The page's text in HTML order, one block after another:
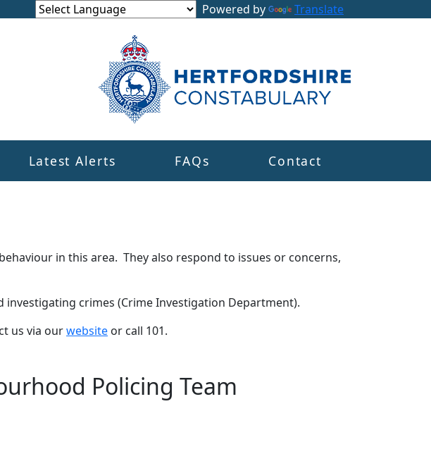
Powered by Translate
Latest Alerts FAQs Contact
in this area. They also respond to issues or concerns,
crimes (Crime Investigation Department).
us via ourwebsite or call 101.
Policing Team